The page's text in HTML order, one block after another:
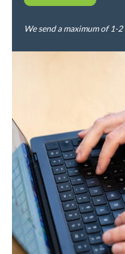
We send a maximum of 1-